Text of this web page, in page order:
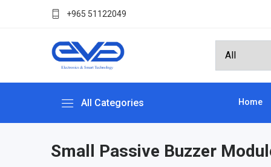
+965 51122049
All Categories Home
Small Passive Buzzer